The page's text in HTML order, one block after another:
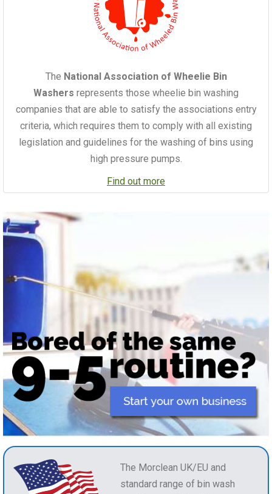
The National Association of Wheelie Bin
Washers represents those wheelie bin washing
companies that are able to satisfy the associations entry
criteria, which requires them to comply with all existing
legislation and guidelines for the washing of bins using
high pressure pumps.
Find out more
The Morclean UK/EU and
standard range of bin wash